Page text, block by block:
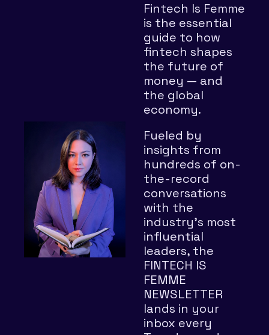
Fintech Is Femme
is the essential
guide to how
fintech shapes
the future of
money — and
the global
economy.
Fueled by
insights from
hundreds of on-
the-record
conversations
with the
industry’s most
influential
leaders, the
FINTECH IS
FEMME
NEWSLETTER
lands in your
inbox every